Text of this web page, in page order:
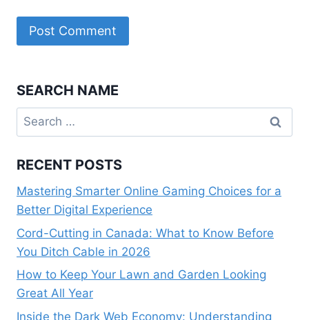
SEARCH NAME
Search
for:
RECENT POSTS
Mastering Smarter Online Gaming Choices for a
Better Digital Experience
Cord-Cutting in Canada: What to Know Before
You Ditch Cable in 2026
How to Keep Your Lawn and Garden Looking
Great All Year
Inside the Dark Web Economy: Understanding